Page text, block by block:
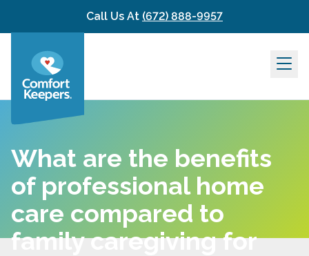
Skip to contentCall Us At (672) 888-9957
What are the benefits
of professional home
care compared to
family caregiving for